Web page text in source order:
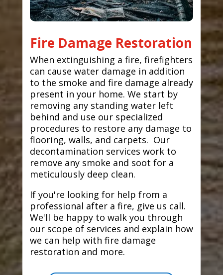
Fire Damage Restoration
When extinguishing a fire, firefighters
can cause water damage in addition
to the smoke and fire damage already
present in your home. We start by
removing any standing water left
behind and use our specialized
procedures to restore any damage to
flooring, walls, and carpets. Our
decontamination services work to
remove any smoke and soot for a
meticulously deep clean.
If you're looking for help from a
professional after a fire, give us call.
We'll be happy to walk you through
our scope of services and explain how
we can help with fire damage
restoration and more.